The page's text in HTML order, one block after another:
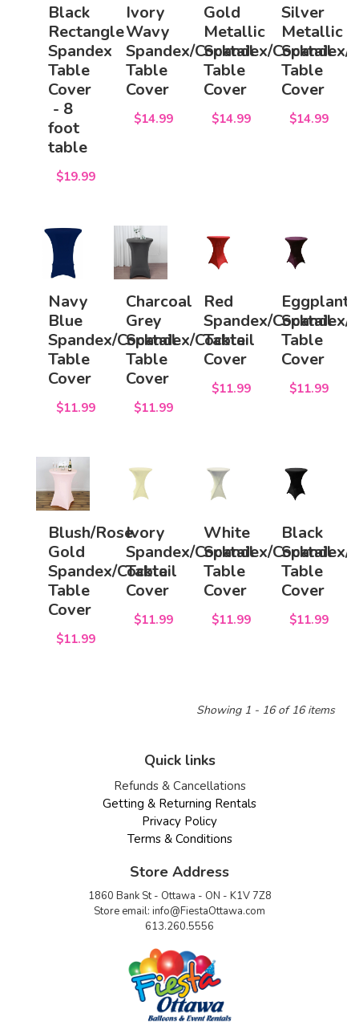
Black
Rectangle
Spandex
Table
Cover
- 8
foot
table
$19.99
Ivory
Wavy
Spandex/Cocktail
Table
Cover
$14.99
Gold
Metallic
Spandex/Cocktail
Table
Cover
$14.99
Silver
Metallic
Spandex/
Table
Cover
$14.99
Navy
Blue
Spandex/Cocktail
Table
Cover
$11.99
Charcoal
Grey
Spandex/Cocktail
Table
Cover
$11.99
Red
Spandex/Cocktail
Table
Cover
$11.99
Eggplant
Spandex/
Table
Cover
$11.99
Blush/Rose
Gold
Spandex/Cocktail
Table
Cover
$11.99
Ivory
Spandex/Cocktail
Table
Cover
$11.99
White
Spandex/Cocktail
Table
Cover
$11.99
Black
Spandex/
Table
Cover
$11.99
Showing 1 - 16 of 16 items
Quick links
Refunds & Cancellations
Getting & Returning Rentals
Privacy Policy
Terms & Conditions
Store Address
1860 Bank St - Ottawa - ON - K1V 7Z8
Store email: info@FiestaOttawa.com
613.260.5556